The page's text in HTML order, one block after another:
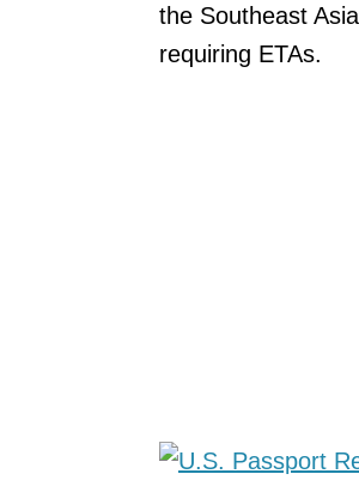
the Southeast
requiring ETAs.